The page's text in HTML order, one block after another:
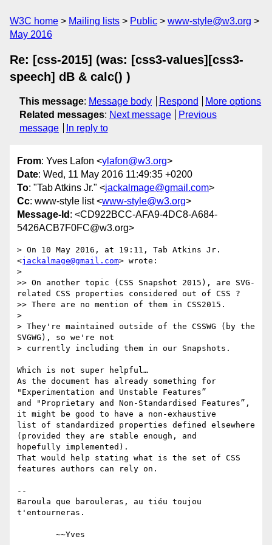
W3C home Mailing lists Public
www-style@w3.org
May 2016
Re: [css-2015] (was: [css3-values][css3-
speech] dB & calc() )
This message: Message body Respond
More options
Related messages: Next message
Previous
message
In reply to
From: Yves Lafon <ylafon@w3.org>
Date: Wed, 11 May 2016 11:49:35 +0200
To: "Tab Atkins Jr." <jackalmage@gmail.com>
Cc: www-style list <www-style@w3.org>
Message-Id : <CD922BCC-AFA9-4DC8-A684-
5426ACB7F0FC@w3.org>
> On 10 May 2016, at 19:11, Tab Atkins Jr.
<jackalmage@gmail.com> wrote:
>
>> On another topic (CSS Snapshot 2015), are SVG-
related CSS properties considered out of CSS ?
>> There are no mention of them in CSS2015.
>
> They're maintained outside of the CSSWG (by the
SVGWG), so we're not
> currently including them in our Snapshots.
Which is not super helpful…
As the document has already something for
"Experimentation and Unstable Features”
and "Proprietary and Non-Standardised Features”,
it might be good to have a non-exhaustive
list of standardized properties defined elsewhere
(provided they are stable enough, and
hopefully implemented).
That would help stating what is the set of CSS
features authors can rely on.
--
Baroula que barouleras, au tiéu toujou
t'entourneras.